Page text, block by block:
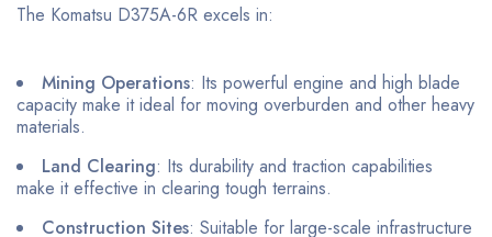
The Komatsu D375A-6R excels in:
Mining Operations: Its powerful engine and high blade
capacity make it ideal for moving overburden and other heavy
materials.
Land Clearing: Its durability and traction capabilities
make it effective in clearing tough terrains.
Construction Sites: Suitable for large-scale infrastructure